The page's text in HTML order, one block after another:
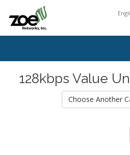
128kbps Value
Choose Another